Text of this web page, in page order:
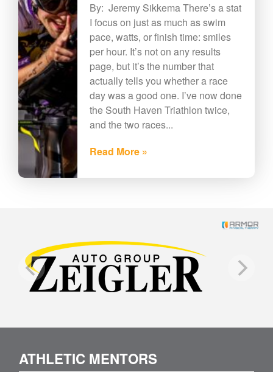
By: Jeremy Sikkema There’s a stat
I focus on just as much as swim
pace, watts, or finish time: smiles
per hour. It’s not on any results
page, but it’s the number that
actually tells you whether a race
day was a good one. I’ve now done
the South Haven Triathlon twice,
and the two races...
Read More »
ATHLETIC MENTORS